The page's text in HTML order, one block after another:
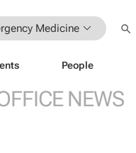
Medicine
People
NEWS